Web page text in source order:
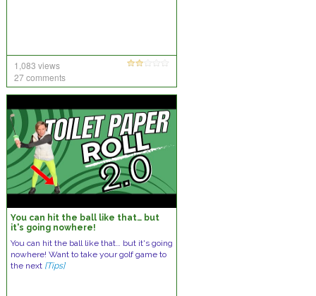
1,083 views
27 comments
You can hit the ball like that… but
it's going nowhere!
You can hit the ball like that… but it's going
nowhere! Want to take your golf game to
the next [Tips]